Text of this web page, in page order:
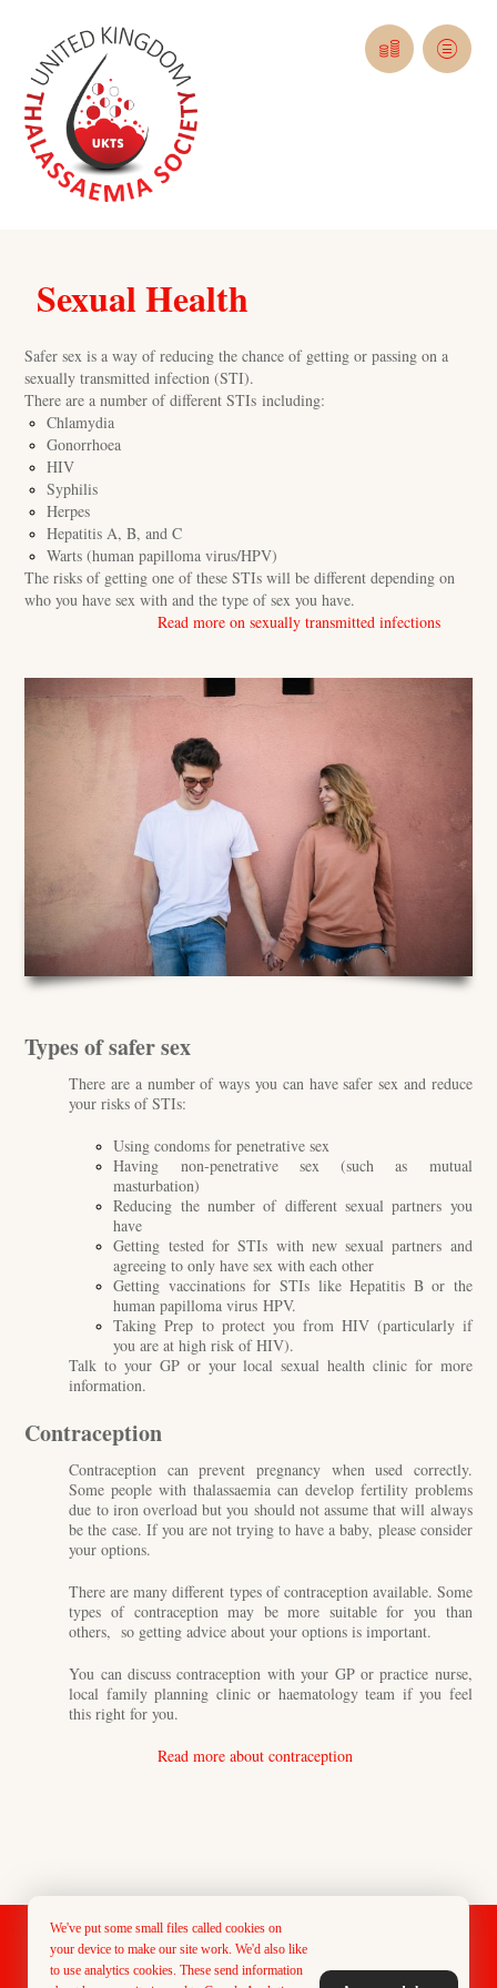
Sexual Health
Safer sex is a way of reducing the chance of getting or passing on a
sexually transmitted infection (STI).
There are a number of different STIs including:
Chlamydia
Gonorrhoea
HIV
Syphilis
Herpes
Hepatitis A, B, and C
Warts (human papilloma virus/HPV)
The risks of getting one of these STIs will be different depending on
who you have sex with and the type of sex you have.
Read more on sexually transmitted infections
Types of safer sex
There are a number of ways you can have safer sex and reduce
your risks of STIs:
Using condoms for penetrative sex
Having non-penetrative sex (such as mutual
masturbation)
Reducing the number of different sexual partners you
have
Getting tested for STIs with new sexual partners and
agreeing to only have sex with each other
Getting vaccinations for STIs like Hepatitis B or the
human papilloma virus HPV.
Taking Prep to protect you from HIV (particularly if
you are at high risk of HIV).
Talk to your GP or your local sexual health clinic for more
information.
Contraception
Contraception can prevent pregnancy when used correctly.
Some people with thalassaemia can develop fertility problems
due to iron overload but you should not assume that will always
be the case. If you are not trying to have a baby, please consider
your options.
There are many different types of contraception available. Some
types of contraception may be more suitable for you than
others, so getting advice about your options is important.
You can discuss contraception with your GP or practice nurse,
local family planning clinic or haematology team if you feel
this right for you.
Read more about contraception
Designed & Maintained by PMG Creative
We've put some small files called cookies on
your device to make our site work. We'd also like
to use analytics cookies. These send information